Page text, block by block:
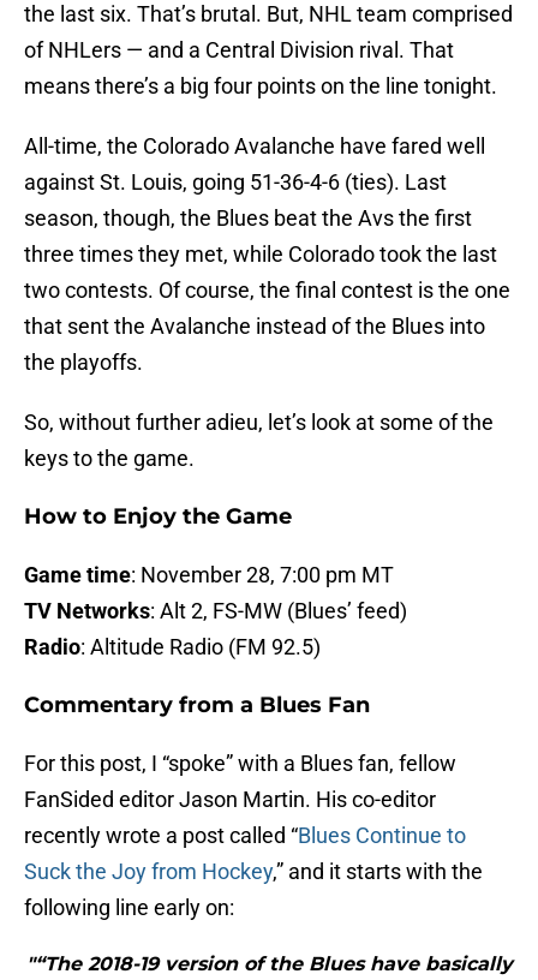
the last six. That’s brutal. But, NHL team comprised
of NHLers — and a Central Division rival. That
means there’s a big four points on the line tonight.
All-time, the Colorado Avalanche have fared well
against St. Louis, going 51-36-4-6 (ties). Last
season, though, the Blues beat the Avs the first
three times they met, while Colorado took the last
two contests. Of course, the final contest is the one
that sent the Avalanche instead of the Blues into
the playoffs.
So, without further adieu, let’s look at some of the
keys to the game.
How to Enjoy the Game
Game time: November 28, 7:00 pm MT
TV Networks: Alt 2, FS-MW (Blues’ feed)
Radio: Altitude Radio (FM 92.5)
Commentary from a Blues Fan
For this post, I “spoke” with a Blues fan, fellow
FanSided editor Jason Martin. His co-editor
recently wrote a post called “Blues Continue to
Suck the Joy from Hockey,” and it starts with the
following line early on:
"“The 2018-19 version of the Blues have basically